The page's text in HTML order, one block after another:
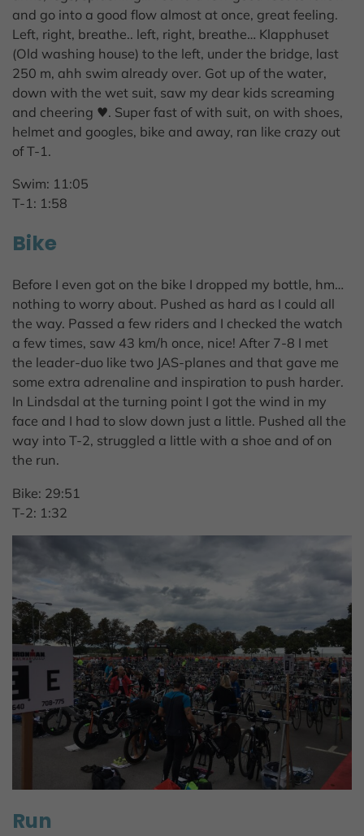
and go into a good flow almost at once, great feeling.
Left, right, breathe.. left, right, breathe… Klapphuset
(Old washing house) to the left, under the bridge, last
250 m, ahh swim already over. Got up of the water,
down with the wet suit, saw my dear kids screaming
and cheering ♥. Super fast of with suit, on with shoes,
helmet and googles, bike and away, ran like crazy out
of T-1.
Swim: 11:05
T-1: 1:58
Bike
Before I even got on the bike I dropped my bottle, hm…
nothing to worry about. Pushed as hard as I could all
the way. Passed a few riders and I checked the watch
a few times, saw 43 km/h once, nice! After 7-8 I met
the leader-duo like two JAS-planes and that gave me
some extra adrenaline and inspiration to push harder.
In Lindsdal at the turning point I got the wind in my
face and I had to slow down just a little. Pushed all the
way into T-2, struggled a little with a shoe and of on
the run.
Bike: 29:51
T-2: 1:32
Run